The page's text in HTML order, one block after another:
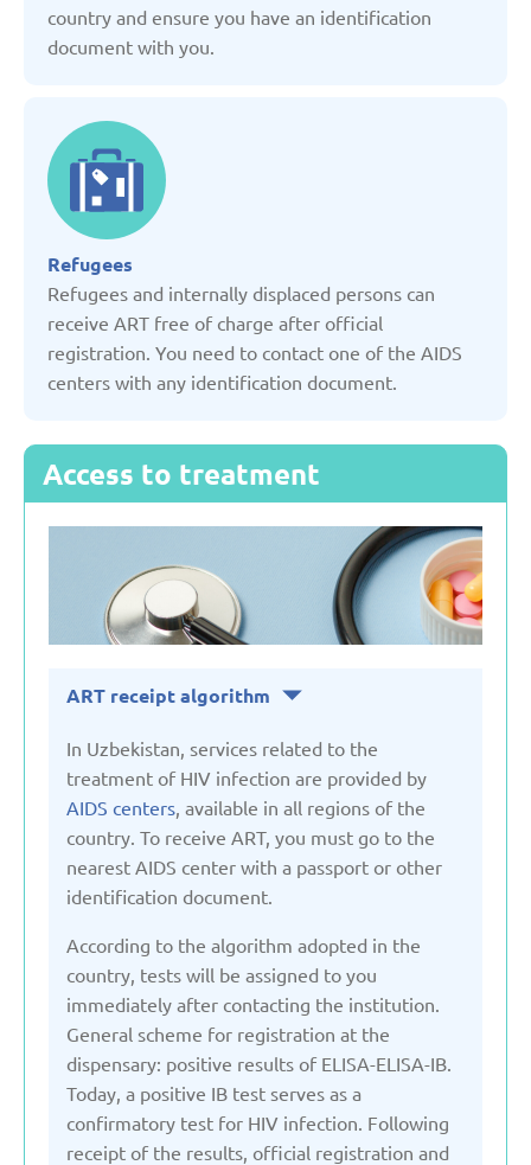
country and ensure you have an identification
document with you.
Refugees
Refugees and internally displaced persons can
receive ART free of charge after official
registration. You need to contact one of the AIDS
centers with any identification document.
Access to treatment
ART receipt algorithm
In Uzbekistan, services related to the
treatment of HIV infection are provided by
AIDS centers, available in all regions of the
country. To receive ART, you must go to the
nearest AIDS center with a passport or other
identification document.
According to the algorithm adopted in the
country, tests will be assigned to you
immediately after contacting the institution.
General scheme for registration at the
dispensary: positive results of ELISA-ELISA-IB.
Today, a positive IB test serves as a
confirmatory test for HIV infection. Following
receipt of the results, official registration and
Lithuania
Moldova
Montenegro
Netherlands
Poland
Serbia
Slovenia
Spain
Sweden
Switzerland
United Kingdom
Uzbekistan